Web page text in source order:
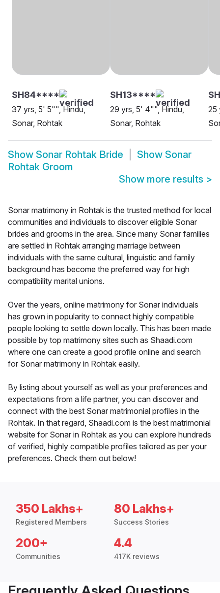
SH84****
37 yrs, 5' 5"", Hindu,
Sonar, Rohtak
SH13****
29 yrs, 5' 4"", Hindu,
Sonar, Rohtak
25
Show Sonar Rohtak Bride Show Sonar
Rohtak Groom
Show more results >
Sonar matrimony in Rohtak is the trusted method for local
communities and individuals to discover eligible Sonar
brides and grooms in the area. Since many Sonar families
are settled in Rohtak arranging marriage between
individuals with the same cultural, linguistic and family
background has become the preferred way for high
compatibility marital unions.
Over the years, online matrimony for Sonar individuals
has grown in popularity to connect highly compatible
people looking to settle down locally. This has been made
possible by top matrimony sites such as Shaadi.com
where one can create a good profile online and search
for Sonar matrimony in Rohtak easily.
By listing about yourself as well as your preferences and
expectations from a life partner, you can discover and
connect with the best Sonar matrimonial profiles in the
Rohtak. In that regard, Shaadi.com is the best matrimonial
website for Sonar in Rohtak as you can explore hundreds
of verified, highly compatible profiles tailored as per your
preferences. Check them out below!
350 Lakhs+
Registered Members
80 Lakhs+
Success Stories
200+
Communities
4.4
417K reviews